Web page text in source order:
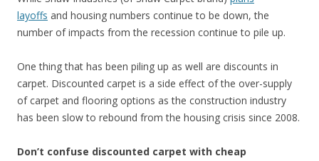
layoffs and housing numbers continue to be down, the
number of impacts from the recession continue to pile up.
One thing that has been piling up as well are discounts in
carpet. Discounted carpet is a side effect of the over-supply
of carpet and flooring options as the construction industry
has been slow to rebound from the housing crisis since 2008.
Don’t confuse discounted carpet with cheap